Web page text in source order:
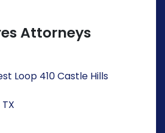
Attorneys
Loop 410 Castle Hills